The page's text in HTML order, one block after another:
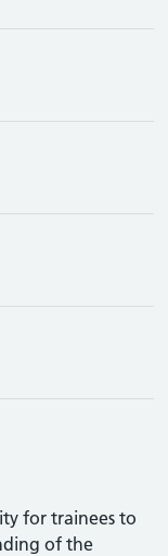
for trainees to
of the